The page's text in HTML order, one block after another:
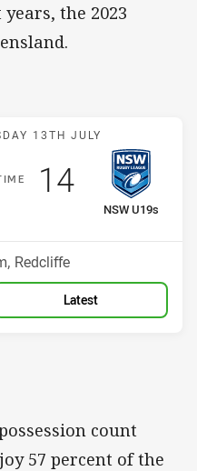
the 2023
QLD U19s v NSW
13TH JULY
IME
away Team
NSW U19s
Scored
14points
Redcliffe
Latest
count
57 percent of the